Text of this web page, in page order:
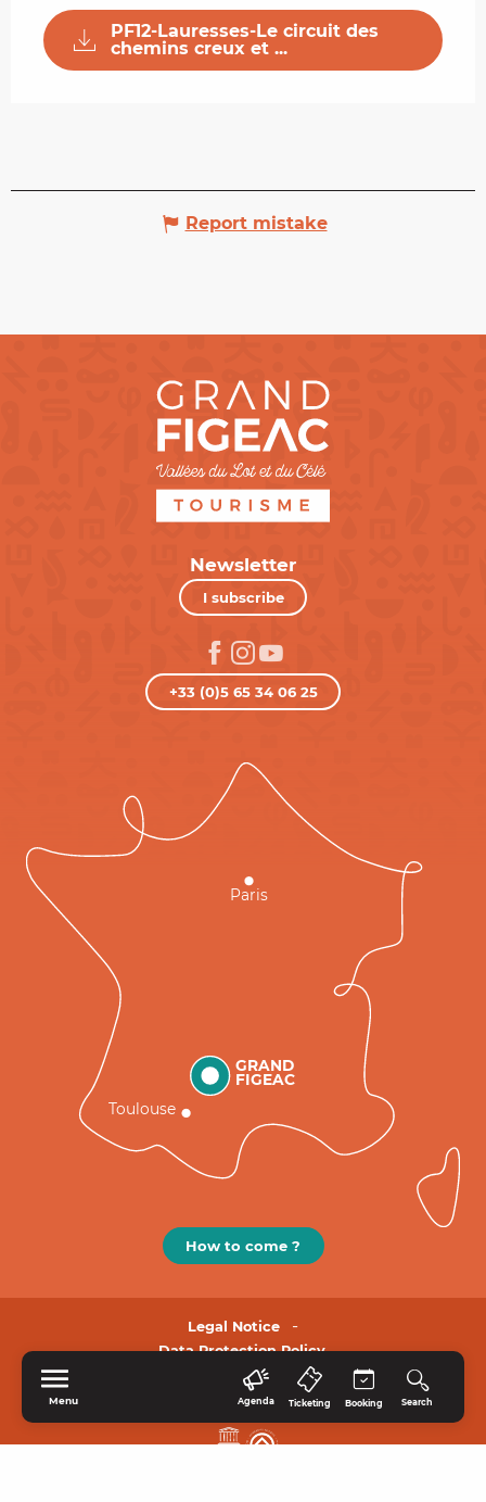
Menu Agenda Ticketing Booking Search
PF12-Lauresses-Le circuit des
chemins creux et ...
Report mistake
Newsletter
I subscribe
+33 (0)5 65 34 06 25
GRAND
FIGEAC
Toulouse
Paris
How to come ?
Legal Notice
Data Protection Policy.